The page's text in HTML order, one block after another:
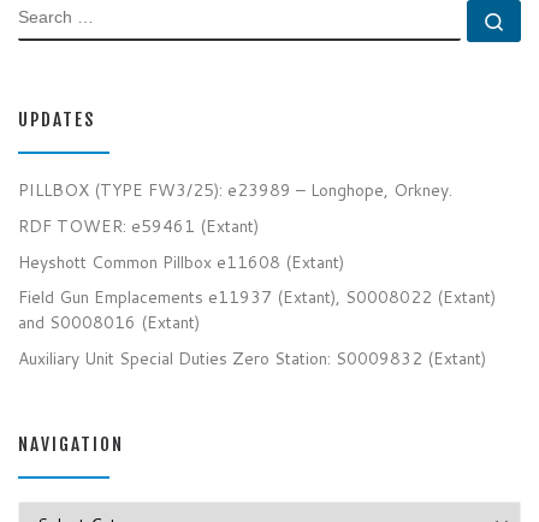
SEARCH
UPDATES
PILLBOX (TYPE FW3/25): e23989 – Longhope, Orkney.
RDF TOWER: e59461 (Extant)
Heyshott Common Pillbox e11608 (Extant)
Field Gun Emplacements e11937 (Extant), S0008022 (Extant)
and S0008016 (Extant)
Auxiliary Unit Special Duties Zero Station: S0009832 (Extant)
NAVIGATION